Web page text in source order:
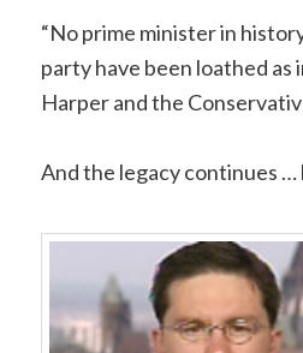
“No prime minister in
party have been loathed as
Harper and the
And the legacy continues …